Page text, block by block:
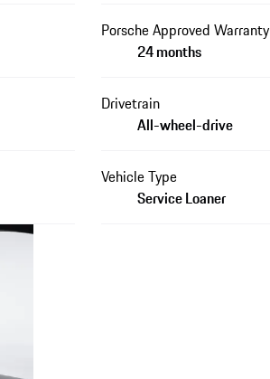
Porsche Approved Warranty
24 months
Drivetrain
All-wheel-drive
Vehicle Type
Service Loaner